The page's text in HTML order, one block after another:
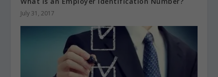
July 31, 2017